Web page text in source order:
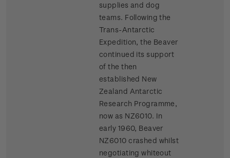
supplies and dog
teams. Following the
Trans-Antarctic
Expedition, the Beaver
continued its support
of the then
established New
Zealand Antarctic
Research Programme,
now as NZ6010. In
early 1960, Beaver
NZ6010 crashed whilst
negotiating whiteout